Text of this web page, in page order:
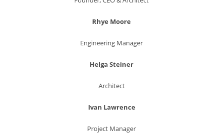
Rhye Moore
Engineering Manager
Helga Steiner
Architect
Ivan Lawrence
Project Manager